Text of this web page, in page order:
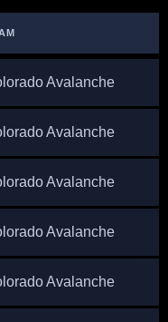
Avalanche
Avalanche
Avalanche
Avalanche
Avalanche